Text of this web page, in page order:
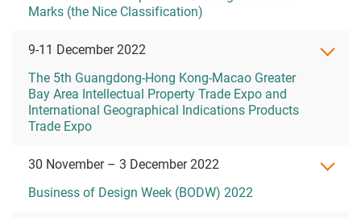
Marks (the Nice Classification)
9-11 December 2022
The 5th Guangdong-Hong Kong-Macao Greater
Bay Area Intellectual Property Trade Expo and
International Geographical Indications Products
Trade Expo
30 November – 3 December 2022
Business of Design Week (BODW) 2022